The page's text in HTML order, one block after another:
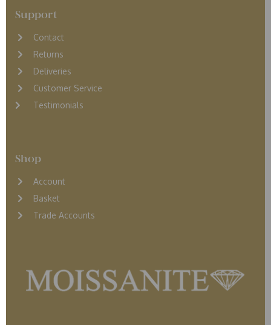
Support
Contact
Returns
Deliveries
Customer Service
Testimonials
Shop
Account
Basket
Trade Accounts